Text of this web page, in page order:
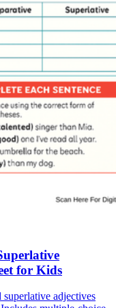
for Kids
superlative adjectives